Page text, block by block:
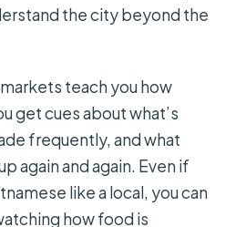
the city beyond the
teach you how
get cues about what’s
frequently, and what
again and again. Even if
like a local, you can
how food is